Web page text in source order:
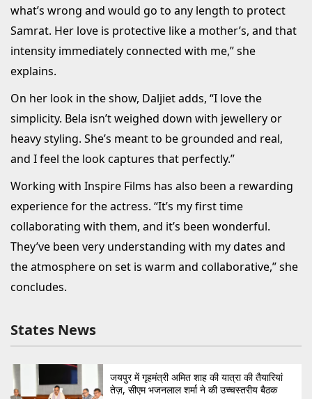
what’s wrong and would go to any length to protect
Samrat. Her love is protective like a mother’s, and that
intensity immediately connected with me,” she
explains.
On her look in the show, Daljiet adds, “I love the
simplicity. Bela isn’t weighed down with jewellery or
heavy styling. She’s meant to be grounded and real,
and I feel the look captures that perfectly.”
Working with Inspire Films has also been a rewarding
experience for the actress. “It’s my first time
collaborating with them, and it’s been wonderful.
They’ve been very understanding with my dates and
the atmosphere on set is warm and collaborative,” she
concludes.
States News
जयपुर में गृहमंत्री अमित शाह की यात्रा की तैयारियां
तेज़, सीएम भजनलाल शर्मा ने की उच्चस्तरीय बैठक